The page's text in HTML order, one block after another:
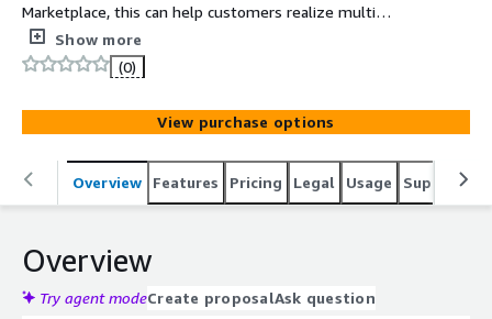
Marketplace, this can help customers realize multi
connections between office, data centers and public
cloud platforms based on China Telecom Global
backbone network.
Show more
(0)
View purchase options
Overview Features Pricing Legal Usage Support
Overview
Try agent modeCreate proposalAsk question